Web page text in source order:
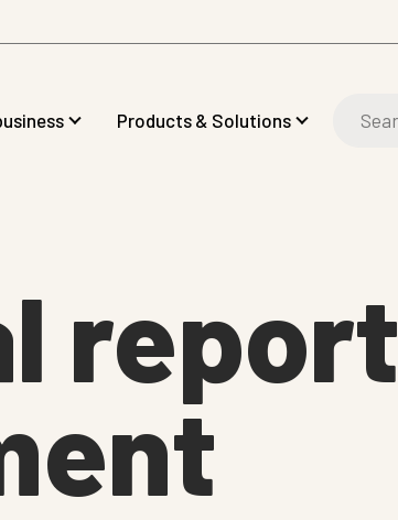
Products & Solutions
report